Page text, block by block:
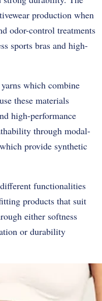
production when
odor-control treatments
sports bras and high-
which combine
these materials
high-performance
through modal-
provide synthetic
functionalities
products that suit
either softness
or durability